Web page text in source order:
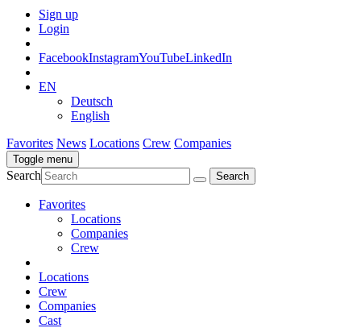
Sign up
Login
FacebookInstagramYouTubeLinkedIn
EN
Deutsch
English
Favorites News Locations Crew Companies
Toggle menu
Search
Favorites
Locations
Companies
Crew
Locations
Crew
Companies
Cast